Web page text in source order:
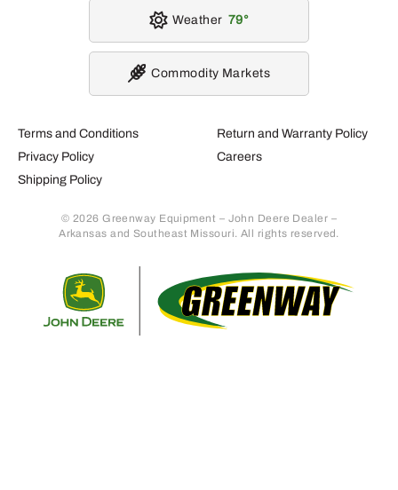
Terms and Conditions
Privacy Policy
Shipping Policy
Return and Warranty Policy
Careers
© 2026 Greenway Equipment – John Deere Dealer –
Arkansas and Southeast Missouri. All rights reserved.
Weather 79
Commodity Markets